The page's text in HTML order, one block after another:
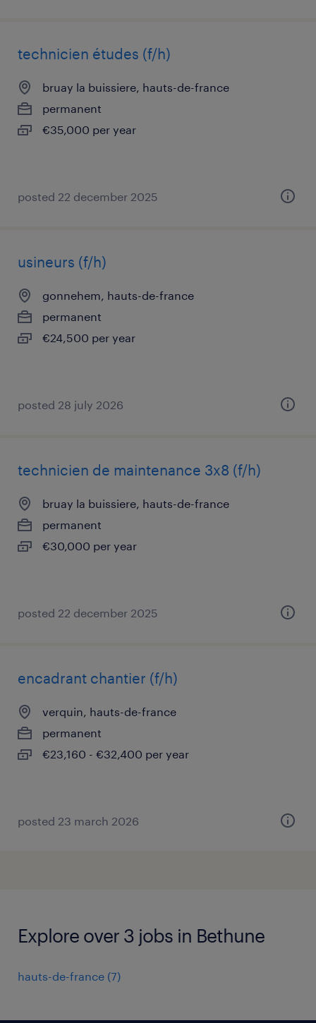
technicien études (f/h)
bruay la buissiere, hauts-de-france
permanent
€35,000 per year
posted 22 december 2025
usineurs (f/h)
gonnehem, hauts-de-france
permanent
€24,500 per year
posted 28 july 2026
technicien de maintenance 3x8 (f/h)
bruay la buissiere, hauts-de-france
permanent
€30,000 per year
posted 22 december 2025
encadrant chantier (f/h)
verquin, hauts-de-france
permanent
€23,160 - €32,400 per year
posted 23 march 2026
Explore over 3 jobs in Bethune
hauts-de-france (7)